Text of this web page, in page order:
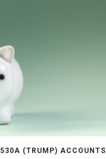
530A (TRUMP) ACCOUNTS